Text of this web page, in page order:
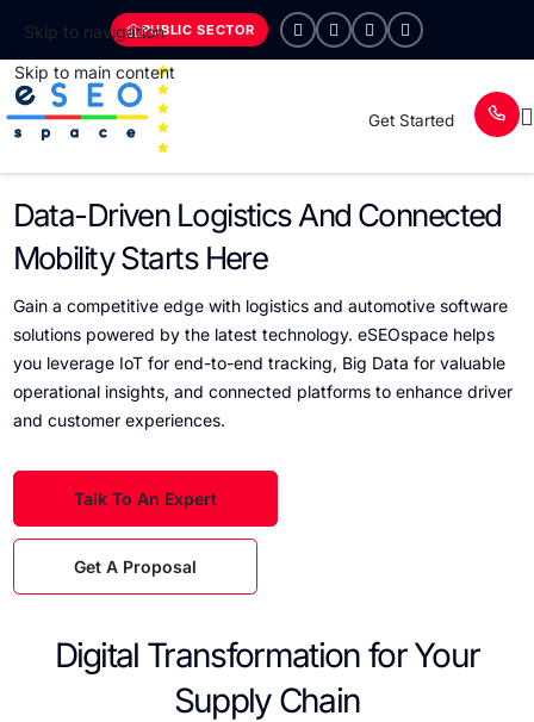
Skip to navigation
Skip to main content
PUBLIC SECTOR
Get Started
Data-Driven Logistics And Connected
Mobility Starts Here
Gain a competitive edge with logistics and automotive software
solutions powered by the latest technology. eSEOspace helps
you leverage IoT for end-to-end tracking, Big Data for valuable
operational insights, and connected platforms to enhance driver
and customer experiences.
Talk To An Expert
Get A Proposal
Digital Transformation for Your
Supply Chain